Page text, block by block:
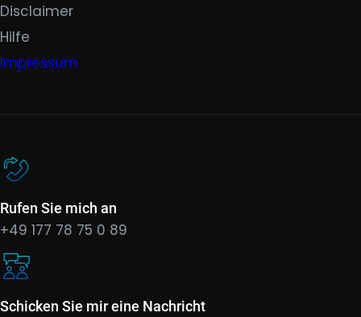
Disclaimer
Hilfe
Impressum
Rufen Sie mich an
+49 177 78 75 0 89
Schicken Sie mir eine Nachricht